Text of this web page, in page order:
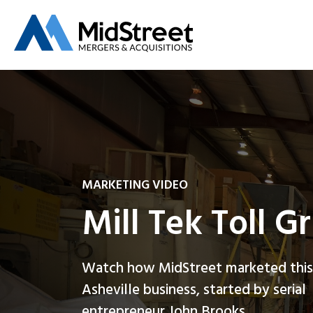
MARKETING VIDEO
Mill Tek Toll
Watch how MidStreet marketed
Asheville business, started by serial